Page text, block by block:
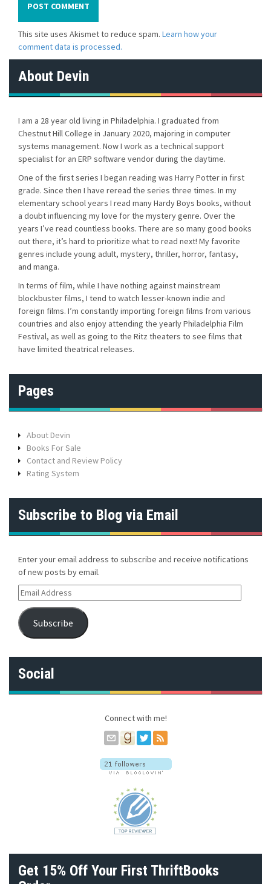
This site uses Akismet to reduce spam. Learn how your
comment data is processed.
About Devin
I am a 28 year old living in Philadelphia. I graduated from
Chestnut Hill College in January 2020, majoring in computer
systems management. Now I work as a technical support
specialist for an ERP software vendor during the daytime.
One of the first series I began reading was Harry Potter in first
grade. Since then I have reread the series three times. In my
elementary school years I read many Hardy Boys books, without
a doubt influencing my love for the mystery genre. Over the
years I’ve read countless books. There are so many good books
out there, it’s hard to prioritize what to read next! My favorite
genres include young adult, mystery, thriller, horror, fantasy,
and manga.
In terms of film, while I have nothing against mainstream
blockbuster films, I tend to watch lesser-known indie and
foreign films. I’m constantly importing foreign films from various
countries and also enjoy attending the yearly Philadelphia Film
Festival, as well as going to the Ritz theaters to see films that
have limited theatrical releases.
Pages
About Devin
Books For Sale
Contact and Review Policy
Rating System
Subscribe to Blog via Email
Enter your email address to subscribe and receive notifications
of new posts by email.
E
m
a
i
d
d
r
Subscribe
Social
Connect with me!
Get 15% Off Your First ThriftBooks